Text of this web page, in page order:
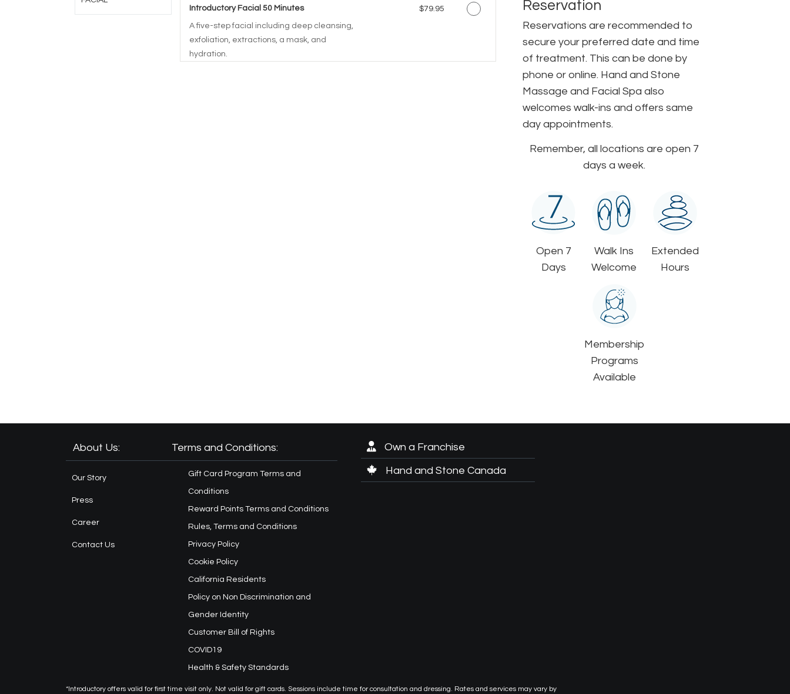
Introductory Facial 50 Minutes
A five-step facial including deep cleansing,
exfoliation, extractions, a mask, and
hydration.
Discounted Price
$79.95 Reservation
Reservations are recommended to
secure your preferred date and time
of treatment. This can be done by
phone or online. Hand and Stone
Massage and Facial Spa also
welcomes walk-ins and offers same
day appointments.
Remember, all locations are open 7
days a week.
Open 7
Days
Walk Ins
Welcome
Extended
Hours
Membership
Programs
Available
About Us:
Our Story
Press
Career
Contact Us
Terms and Conditions:
Gift Card Program Terms and
Conditions
Reward Points Terms and Conditions
Rules, Terms and Conditions
Privacy Policy
Cookie Policy
California Residents
Policy on Non Discrimination and
Gender Identity
Customer Bill of Rights
COVID19
Health & Safety Standards
Own a Franchise
Hand and Stone Canada
*Introductory offers valid for first time visit only. Not valid for gift cards. Sessions include time for consultation and dressing. Rates and services may vary by